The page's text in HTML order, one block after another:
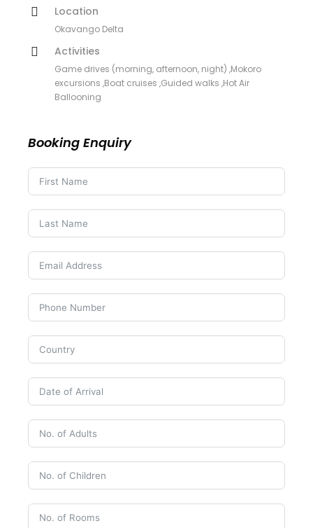
Location
Okavango Delta
Activities
Game drives (morning, afternoon, night) ,Mokoro
excursions ,Boat cruises ,Guided walks ,Hot Air
Ballooning
Booking Enquiry